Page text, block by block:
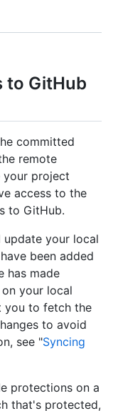
to GitHub
committed
remote
your project
access to the
to GitHub.
update your local
been added
has made
your local
you to fetch the
to avoid
see "Syncing
protections on a
that's protected,